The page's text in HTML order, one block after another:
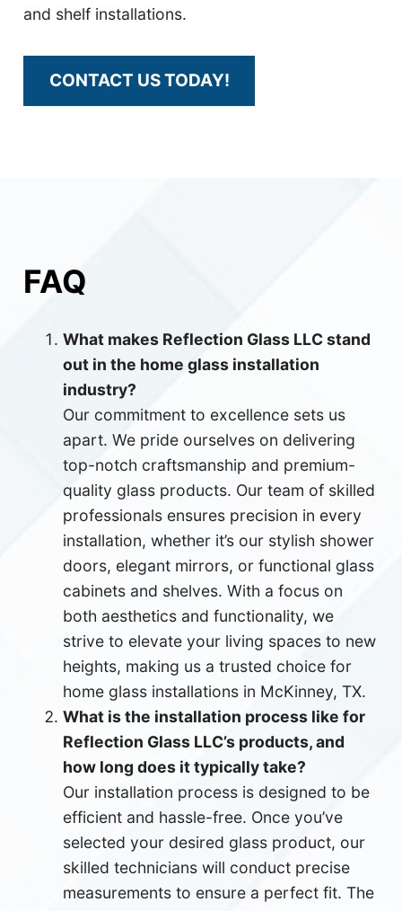
and shelf installations.
CONTACT US TODAY!
FAQ
What makes Reflection Glass LLC stand
out in the home glass installation
industry?
Our commitment to excellence sets us
apart. We pride ourselves on delivering
top-notch craftsmanship and premium-
quality glass products. Our team of skilled
professionals ensures precision in every
installation, whether it’s our stylish shower
doors, elegant mirrors, or functional glass
cabinets and shelves. With a focus on
both aesthetics and functionality, we
strive to elevate your living spaces to new
heights, making us a trusted choice for
home glass installations in McKinney, TX.
What is the installation process like for
Reflection Glass LLC’s products, and
how long does it typically take?
Our installation process is designed to be
efficient and hassle-free. Once you’ve
selected your desired glass product, our
skilled technicians will conduct precise
measurements to ensure a perfect fit. The